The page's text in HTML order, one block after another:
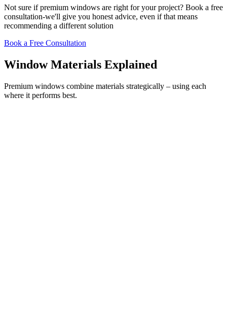
Not sure if premium windows are right for your project? Book a free
consultation-we'll give you honest advice, even if that means
recommending a different solution
Book a Free Consultation
Window Materials Explained
Premium windows combine materials strategically – using each
where it performs best.